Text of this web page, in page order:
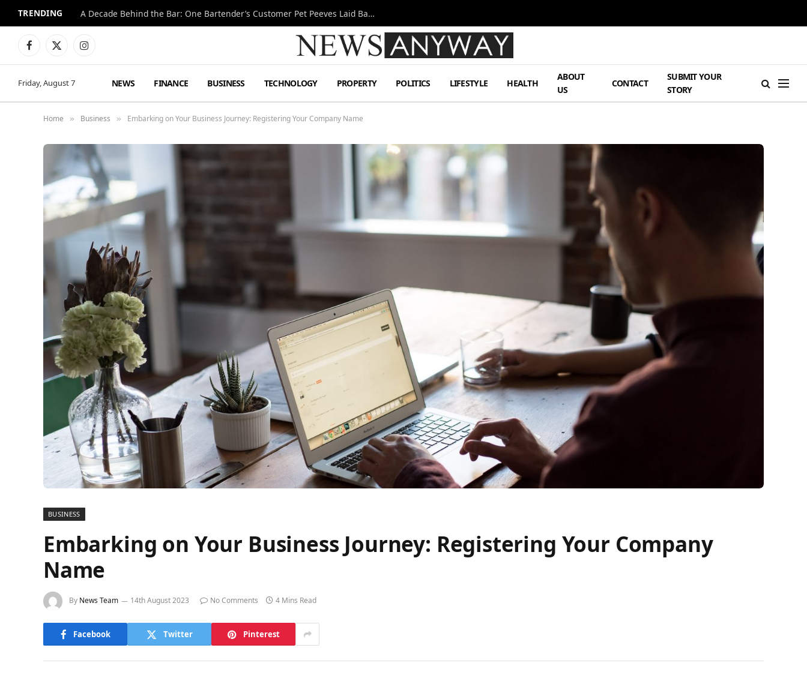
TRENDING A Decade Behind the Bar: One Bartender’s Customer Pet Peeves Laid Bare
Facebook
X
Instagram
Friday, August 7 NEWS FINANCE BUSINESS TECHNOLOGY PROPERTY POLITICS LIFESTYLE HEALTH
ABOUT
US
CONTACT
SUBMIT YOUR
STORY
Home » Business » Embarking on Your Business Journey: Registering Your Company Name
BUSINESS
Embarking on Your Business Journey: Registering Your Company
Name
By News Team 14th August 2023 No Comments 4 Mins Read
Facebook Twitter Pinterest